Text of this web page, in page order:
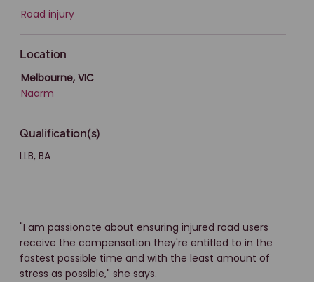
Road injury
Location
Melbourne, VIC
Naarm
Qualification(s)
LLB, BA
"I am passionate about ensuring injured road users
receive the compensation they're entitled to in the
fastest possible time and with the least amount of
stress as possible," she says.